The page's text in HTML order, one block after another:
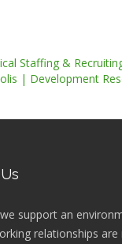
support an
relationships